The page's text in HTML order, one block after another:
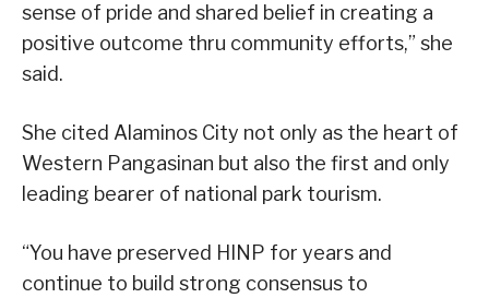
sense of pride and shared belief in creating a
positive outcome thru community efforts,” she
said.
She cited Alaminos City not only as the heart of
Western Pangasinan but also the first and only
leading bearer of national park tourism.
“You have preserved HINP for years and
continue to build strong consensus to